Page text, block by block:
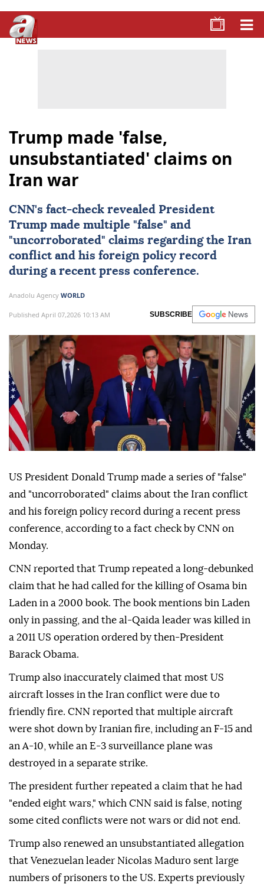
Trump made 'false,
unsubstantiated' claims on
Iran war
CNN's fact-check revealed President
Trump made multiple "false" and
"uncorroborated" claims regarding the Iran
conflict and his foreign policy record
during a recent press conference.
Anadolu Agency WORLD
Published April 07,2026 10:13 AM SUBSCRIBE
US President Donald Trump made a series of "false"
and "uncorroborated" claims about the Iran conflict
and his foreign policy record during a recent press
conference, according to a fact check by CNN on
Monday.
CNN reported that Trump repeated a long-debunked
claim that he had called for the killing of Osama bin
Laden in a 2000 book. The book mentions bin Laden
only in passing, and the al-Qaida leader was killed in
a 2011 US operation ordered by then-President
Barack Obama.
Trump also inaccurately claimed that most US
aircraft losses in the Iran conflict were due to
friendly fire. CNN reported that multiple aircraft
were shot down by Iranian fire, including an F-15 and
an A-10, while an E-3 surveillance plane was
destroyed in a separate strike.
The president further repeated a claim that he had
"ended eight wars," which CNN said is false, noting
some cited conflicts were not wars or did not end.
Trump also renewed an unsubstantiated allegation
that Venezuelan leader Nicolas Maduro sent large
numbers of prisoners to the US. Experts previously